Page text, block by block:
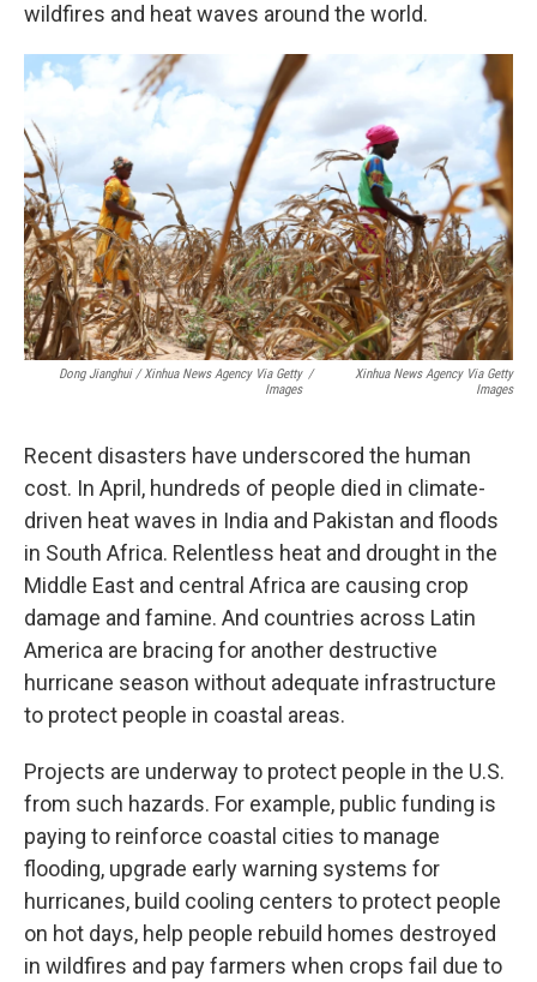
wildfires and heat waves around the world.
Dong Jianghui / Xinhua News Agency Via Getty
Images
/
Xinhua News Agency Via Getty
Images
Recent disasters have underscored the human
cost. In April, hundreds of people died in climate-
driven heat waves in India and Pakistan and floods
in South Africa. Relentless heat and drought in the
Middle East and central Africa are causing crop
damage and famine. And countries across Latin
America are bracing for another destructive
hurricane season without adequate infrastructure
to protect people in coastal areas.
Projects are underway to protect people in the U.S.
from such hazards. For example, public funding is
paying to reinforce coastal cities to manage
flooding, upgrade early warning systems for
hurricanes, build cooling centers to protect people
on hot days, help people rebuild homes destroyed
in wildfires and pay farmers when crops fail due to